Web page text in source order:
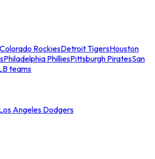
Colorado RockiesDetroit TigersHouston
Philadelphia PhilliesPittsburgh PiratesSan
teams
Angeles Dodgers